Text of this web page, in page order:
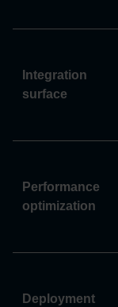
Integration
surface
Performance
optimization
Deployment